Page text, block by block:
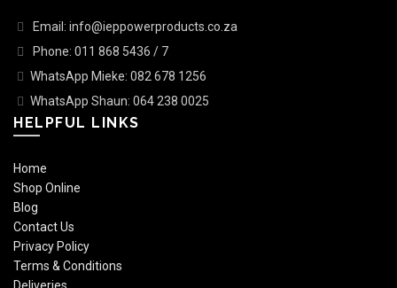
Email: info@ieppowerproducts.co.za
Phone: 011 868 5436 / 7
WhatsApp Mieke: 082 678 1256
WhatsApp Shaun: 064 238 0025
HELPFUL LINKS
Home
Shop Online
Blog
Contact Us
Privacy Policy
Terms & Conditions
Deliveries